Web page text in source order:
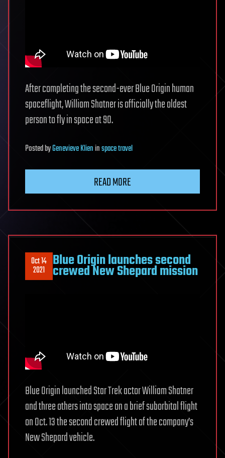
After completing the second-ever Blue Origin human
spaceflight, William Shatner is officially the oldest
person to fly in space at 90.
PostedbyGenevieve Klieninspace travel
READ MORE
Oct 14
2021 Blue Origin launches second
crewed New Shepard mission
Blue Origin launched Star Trek actor William Shatner
and three others into space on a brief suborbital flight
on Oct. 13 the second crewed flight of the company’s
New Shepard vehicle.